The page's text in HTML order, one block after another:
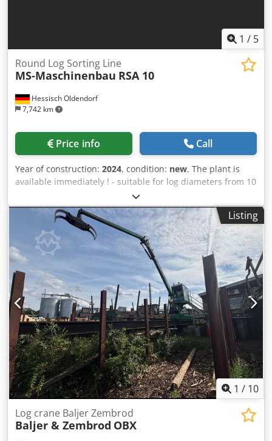
1 / 5
Hessisch Oldendorf
7,742 km
Round Log Sorting Line
MS-Maschinenbau RSA 10
Price info Call
Year of construction: 2024, condition: new, The plant is
available immediately ! - suitable for log diameters from 10
cm up to 50 cm - suitable for 2 - 6 m log length - 4-strand
infeed conveyor 6 m long - 4 - strand separator 2 m long -
4 - strand separator 2 m long - Conveyor with pin conveyor
chain M 112 with gentle rollers - block conveyor with 2 inch
chain and flights - Special carrier for low-noise transport
Dwsdpfx Ahegvu Alj Dja - Measurement with 1 mm
resolution - Measuring frame with additional heating and
sunshield - Display of all operating states on a 17" monitor
- Fully automatic sequence control - Various storage
options and sorting criteria - 5 ejectors right/left via SEW
gear motors with brake - Spacious heat-insulated control
cabin - 4 monitoring cameras with flat screen - Control
cabinet with all cables - Sorting criteria according to
agreement
Listing
1 / 10
Log crane Baljer Zembrod
Baljer & Zembrod OBX